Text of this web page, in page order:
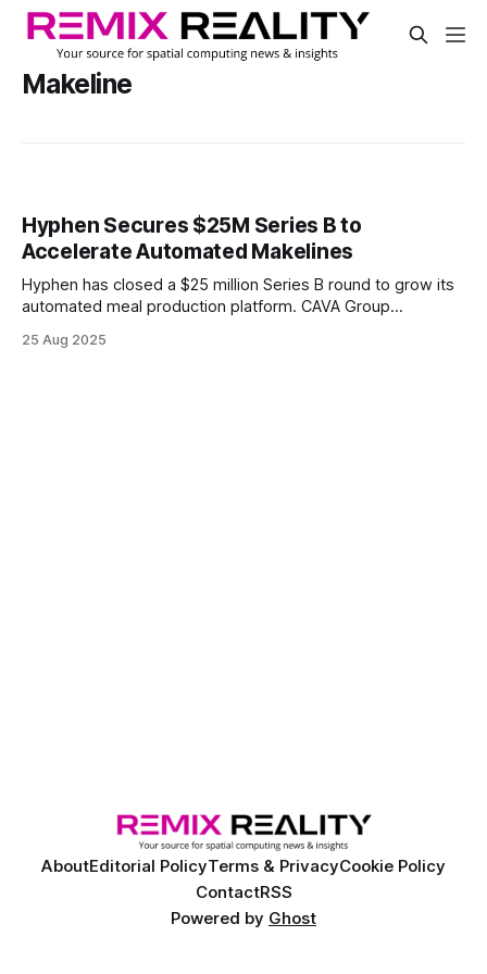
Makeline
Hyphen Secures $25M Series B to
Accelerate Automated Makelines
Hyphen has closed a $25 million Series B round to grow its
automated meal production platform. CAVA Group
fund scaled manufacturing and expanded U.S. rollout.
25 Aug 2025
AboutEditorial PolicyTerms & PrivacyCookie Policy
ContactRSS
Powered by Ghost